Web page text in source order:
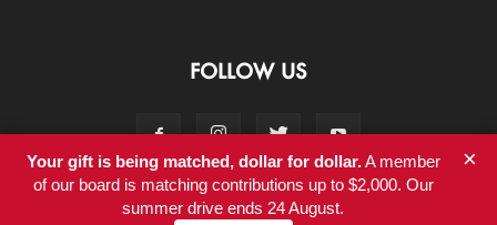
FOLLOW US
Contact
Your gift is being matched, dollar for dollar.A member
of our board is matching contributions up to $2,000. Our
summer drive ends 24 August.
×